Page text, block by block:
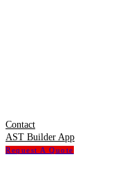
Contact
AST Builder App
Request A Quote